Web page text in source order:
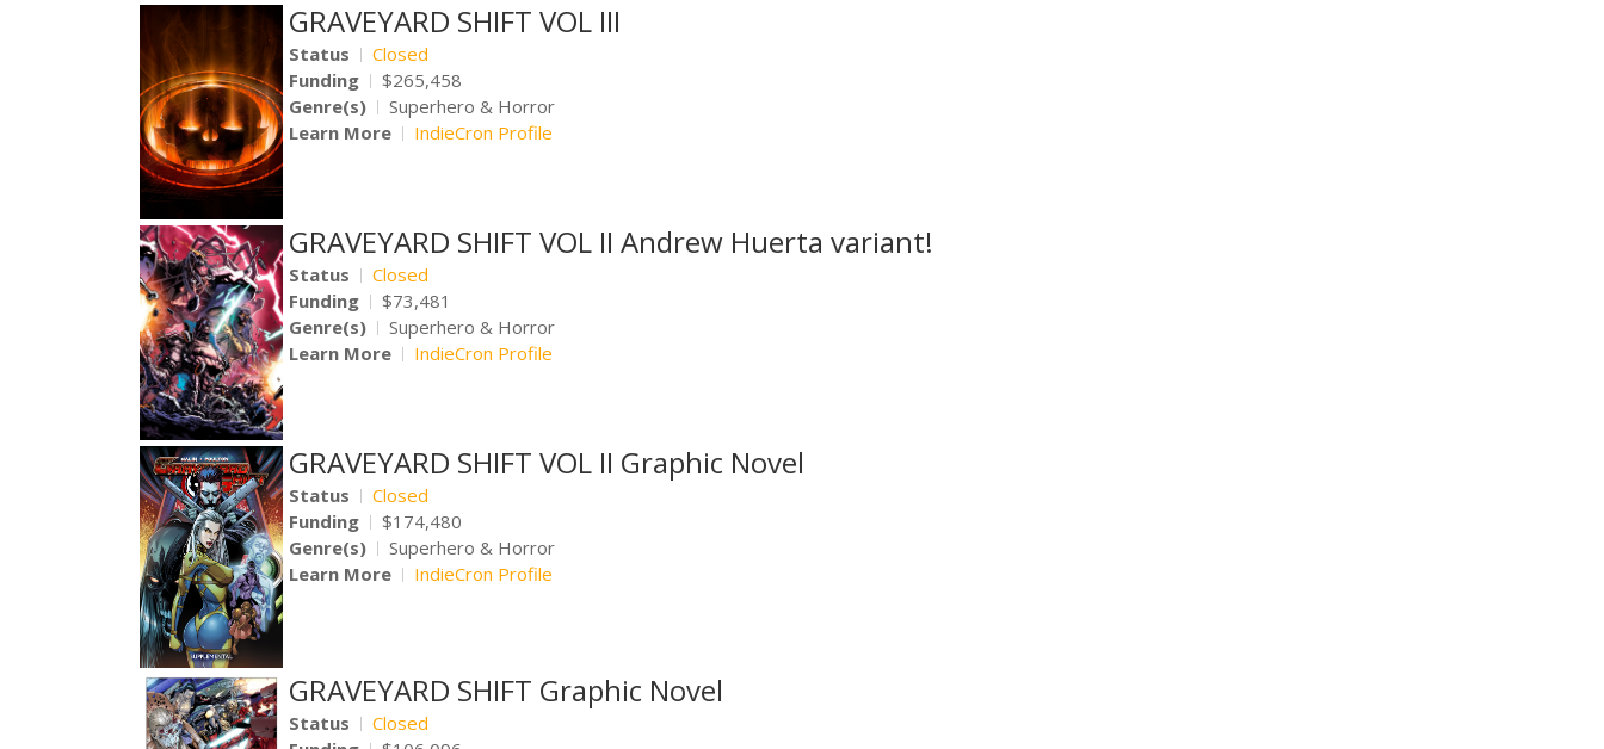
GRAVEYARD SHIFT VOL III
Status
Closed
Funding
$265,458
Genre(s)
Superhero & Horror
Learn More
IndieCron Profile
GRAVEYARD SHIFT VOL II Andrew Huerta variant!
Status
Closed
Funding
$73,481
Genre(s)
Superhero & Horror
Learn More
IndieCron Profile
GRAVEYARD SHIFT VOL II Graphic Novel
Status
Closed
Funding
$174,480
Genre(s)
Superhero & Horror
Learn More
IndieCron Profile
GRAVEYARD SHIFT Graphic Novel
Status
Closed